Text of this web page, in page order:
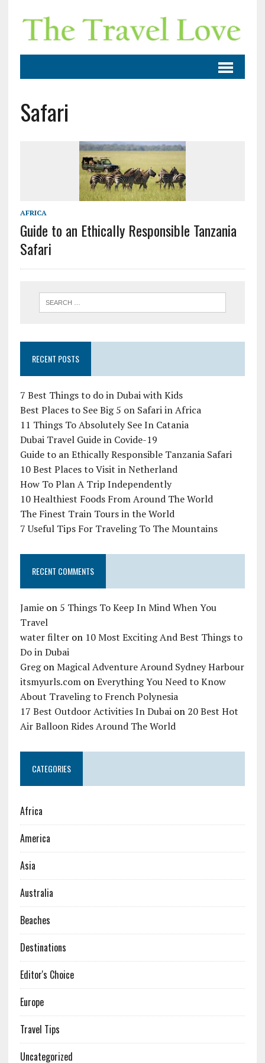
Safari
AFRICA
Guide to an Ethically Responsible Tanzania
Safari
RECENT POSTS
7 Best Things to do in Dubai with Kids
Best Places to See Big 5 on Safari in Africa
11 Things To Absolutely See In Catania
Dubai Travel Guide in Covide-19
Guide to an Ethically Responsible Tanzania Safari
10 Best Places to Visit in Netherland
How To Plan A Trip Independently
10 Healthiest Foods From Around The World
The Finest Train Tours in the World
7 Useful Tips For Traveling To The Mountains
RECENT COMMENTS
Jamieon 5 Things To Keep In Mind When You
Travel
water filteron 10 Most Exciting And Best Things to
Do in Dubai
GregonMagical Adventure Around Sydney Harbour
itsmyurls.comonEverything You Need to Know
About Traveling to French Polynesia
17 Best Outdoor Activities In Dubaion 20 Best Hot
Air Balloon Rides Around The World
CATEGORIES
Africa
America
Asia
Australia
Beaches
Destinations
Editor's Choice
Europe
Travel Tips
Uncategorized